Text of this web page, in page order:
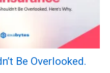
Be Overlooked.